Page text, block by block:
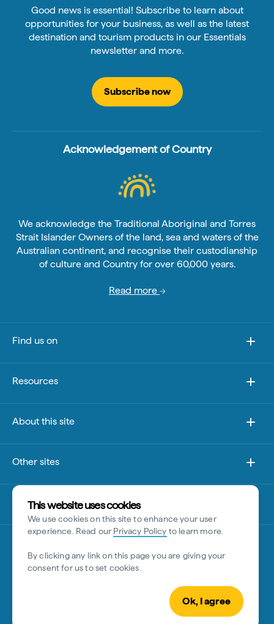
This website uses cookies
We use cookies on this site to enhance your user
experience. Read our Privacy Policy to learn more.
By clicking any link on this page you are giving your
consent for us to set cookies.
Ok, I agree
Good news is essential! Subscribe to learn about
opportunities for your business, as well as the latest
destination and tourism products in our Essentials
newsletter and more.
Subscribe now
Acknowledgement of Country
We acknowledge the Traditional Aboriginal and Torres
Strait Islander Owners of the land, sea and waters of the
Australian continent, and recognise their custodianship
of culture and Country for over 60,000 years.
Read more
Find us on
Resources
About this site
Other sites
Disclaimer
© Tourism Australia 2026